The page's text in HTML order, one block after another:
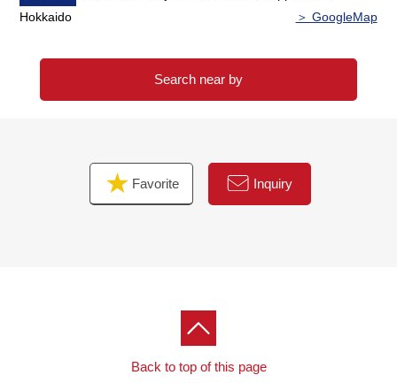
Hokkaido
＞ GoogleMap
Search near by
Favorite Inquiry
Back to top of this page